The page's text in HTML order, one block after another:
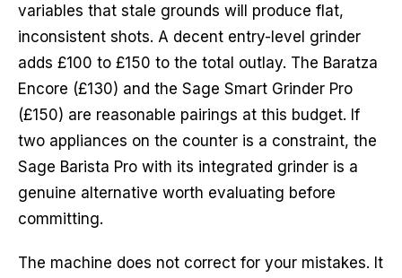
variables that stale grounds will produce flat,
inconsistent shots. A decent entry-level grinder
adds £100 to £150 to the total outlay. The Baratza
Encore (£130) and the Sage Smart Grinder Pro
(£150) are reasonable pairings at this budget. If
two appliances on the counter is a constraint, the
Sage Barista Pro with its integrated grinder is a
genuine alternative worth evaluating before
committing.
The machine does not correct for your mistakes. It